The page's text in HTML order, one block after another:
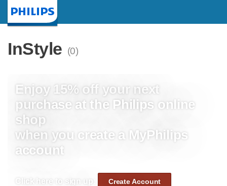
InStyle (0)
Enjoy 15% off your next
purchase at the Philips online
shop
when you create a MyPhilips
account
Click here to sign up: Create Account